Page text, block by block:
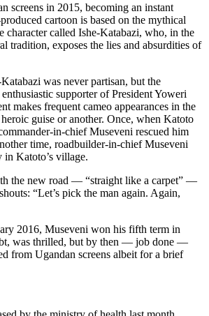
screens in 2015, becoming an instant
cartoon is based on the mythical
character called Ishe-Katabazi, who, in the
tradition, exposes the lies and absurdities of
was never partisan, but the
supporter of President Yoweri
makes frequent cameo appearances in the
guise or another. Once, when Katoto
in-chief Museveni rescued him
time, roadbuilder-in-chief Museveni
in Katoto’s village.
the new road — “straight like a carpet” —
“Let’s pick the man again. Again,
2016, Museveni won his fifth term in
was thrilled, but by then — job done —
from Ugandan screens albeit for a brief